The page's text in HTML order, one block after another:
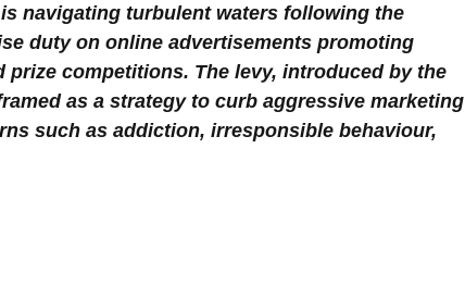
navigating turbulent waters following the
duty on online advertisements promoting
competitions. The levy, introduced by the
as a strategy to curb aggressive marketing
such as addiction, irresponsible behaviour,